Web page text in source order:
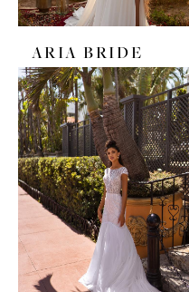
ARIA BRIDE